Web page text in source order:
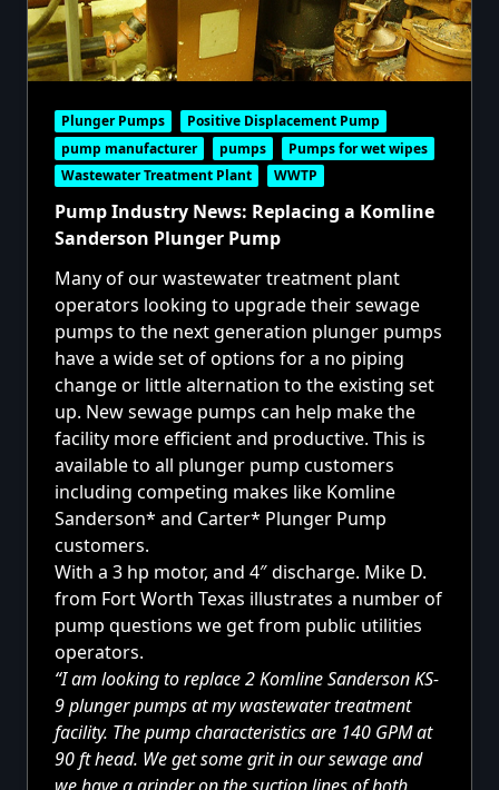
Plunger Pumps
Positive Displacement Pump
pump manufacturer
pumps
Pumps for wet wipes
Wastewater Treatment Plant
WWTP
Pump Industry News: Replacing a Komline
Sanderson Plunger Pump
Many of ourwastewater treatment plant
operators looking to upgrade their sewage
pumps to the next generation plunger pumps
have a wide set of options for a no piping
change or little alternation to the existing set
up. New sewage pumps can help make the
facility more efficient and productive. This is
available to all plunger pump customers
including competing makes like Komline
Sanderson* and Carter* Plunger Pump
customers.
With a 3 hp motor, and 4″ discharge. Mike D.
from Fort Worth Texas illustrates a number of
pump questions we get from public utilities
operators.
“I am looking to replace 2 Komline Sanderson KS-
9 plunger pumps at my wastewater treatment
facility. The pump characteristics are 140 GPM at
90 ft head. We get some grit in our sewage and